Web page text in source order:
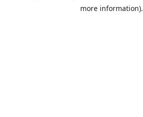
more information).